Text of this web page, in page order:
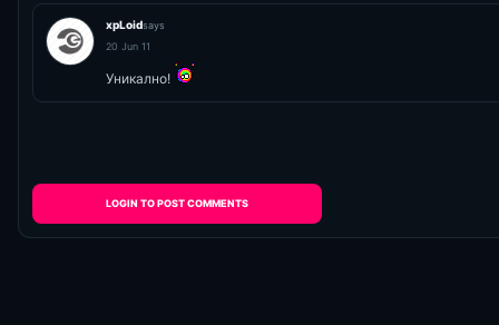
xpLoidsays
20 Jun 11
Уникално!
LOGIN TO POST COMMENTS